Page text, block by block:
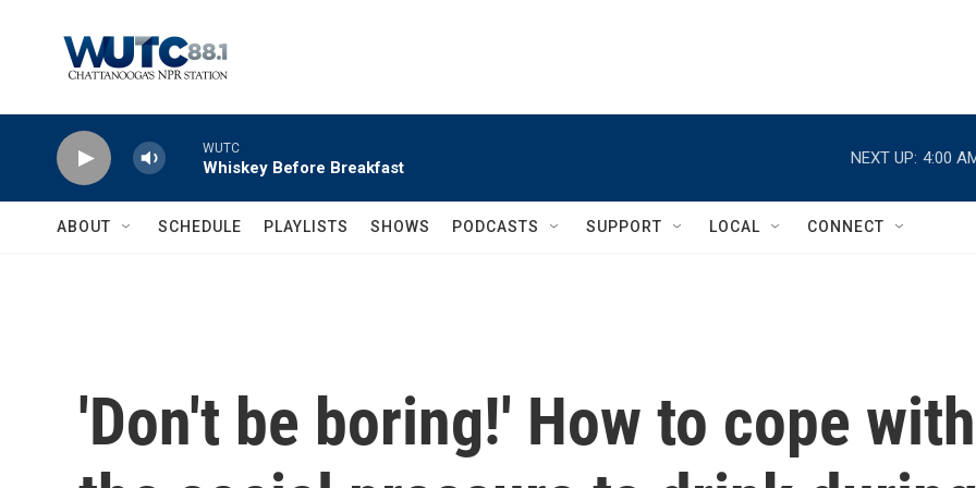
WUTC
Whiskey Before Breakfast
NEXT UP: 4:00
ABOUT SCHEDULE PLAYLISTS SHOWS PODCASTS SUPPORT LOCAL CONNECT
'Don't be boring!' How to cope with